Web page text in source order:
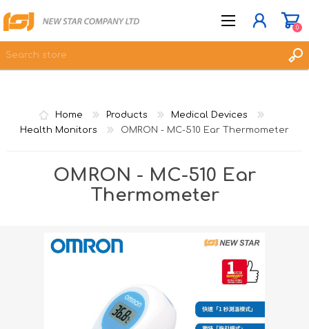
JOIN NOW
LOG IN
0
Home Products
Medical Devices
Health Monitors
OMRON - MC-510 Ear Thermometer
OMRON - MC-510 Ear
Thermometer